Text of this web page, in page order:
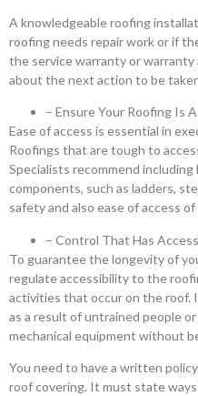
A knowledgeable roofing
roofing needs repair work or if
the service warranty or warranty
about the next action to be
– Ensure Your Roofing Is
Ease of access is essential in
Roofings that are tough to
Specialists recommend
components, such as ladders,
safety and also ease of access
– Control That Has
To guarantee the longevity of
regulate accessibility to the
activities that occur on the roof.
as a result of untrained people
mechanical equipment without
You need to have a written
roof covering. It must state